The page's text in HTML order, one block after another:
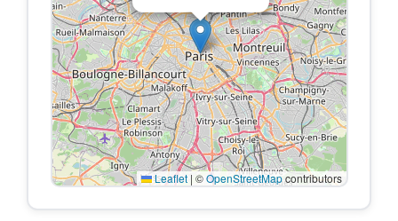
Leaflet | ©OpenStreetMapcontributors